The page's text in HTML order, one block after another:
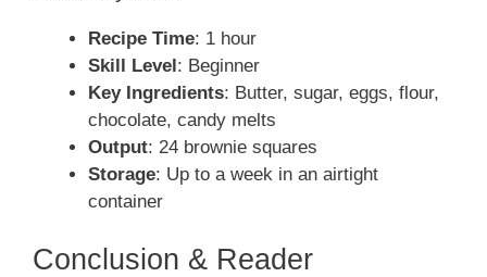
Recipe Time: 1 hour
Skill Level: Beginner
Key Ingredients: Butter, sugar, eggs, flour,
chocolate, candy melts
Output: 24 brownie squares
Storage: Up to a week in an airtight
container
Conclusion & Reader